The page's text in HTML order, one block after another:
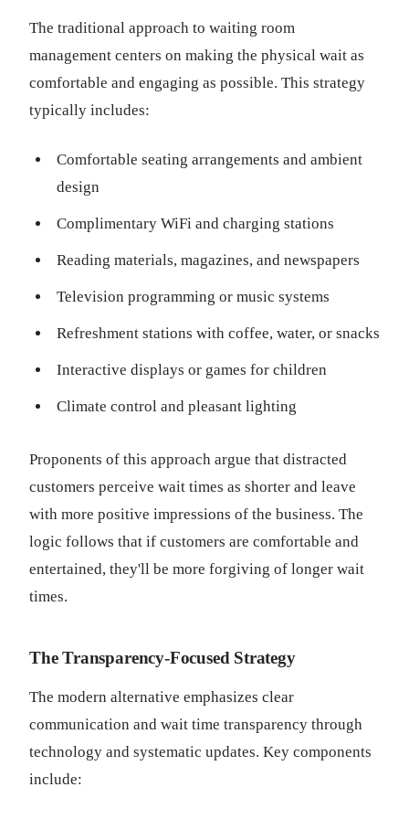
The traditional approach to waiting room
management centers on making the physical wait as
comfortable and engaging as possible. This strategy
typically includes:
Comfortable seating arrangements and ambient
design
Complimentary WiFi and charging stations
Reading materials, magazines, and newspapers
Television programming or music systems
Refreshment stations with coffee, water, or snacks
Interactive displays or games for children
Climate control and pleasant lighting
Proponents of this approach argue that distracted
customers perceive wait times as shorter and leave
with more positive impressions of the business. The
logic follows that if customers are comfortable and
entertained, they'll be more forgiving of longer wait
times.
The Transparency-Focused Strategy
The modern alternative emphasizes clear
communication and wait time transparency through
technology and systematic updates. Key components
include: